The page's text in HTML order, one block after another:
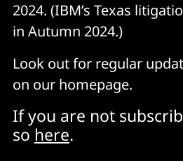
2024. (IBM’s Texas
in Autumn 2024.)
Look out for regular
on our homepage.
If you are not
so here.